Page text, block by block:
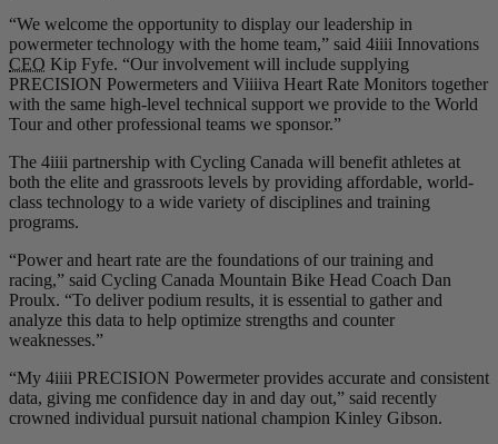
“We welcome the opportunity to display our leadership in
powermeter technology with the home team,” said 4iiii Innovations
CEO Kip Fyfe. “Our involvement will include supplying
PRECISION Powermeters and Viiiiva Heart Rate Monitors together
with the same high-level technical support we provide to the World
Tour and other professional teams we sponsor.”
The 4iiii partnership with Cycling Canada will benefit athletes at
both the elite and grassroots levels by providing affordable, world-
class technology to a wide variety of disciplines and training
programs.
“Power and heart rate are the foundations of our training and
racing,” said Cycling Canada Mountain Bike Head Coach Dan
Proulx. “To deliver podium results, it is essential to gather and
analyze this data to help optimize strengths and counter
weaknesses.”
“My 4iiii PRECISION Powermeter provides accurate and consistent
data, giving me confidence day in and day out,” said recently
crowned individual pursuit national champion Kinley Gibson.